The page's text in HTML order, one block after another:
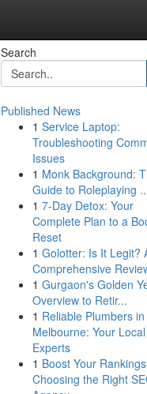
Search
Published News
1 Service Laptop:
Troubleshooting
Issues
1 Monk Background:
Guide to Roleplaying
1 7-Day Detox: Your
Complete Plan to a
Reset
1 Golotter: Is It Legit?
Comprehensive
1 Gurgaon's Golden
Overview to Retir...
1 Reliable Plumbers in
Melbourne: Your Local
Experts
1 Boost Your
Choosing the Right